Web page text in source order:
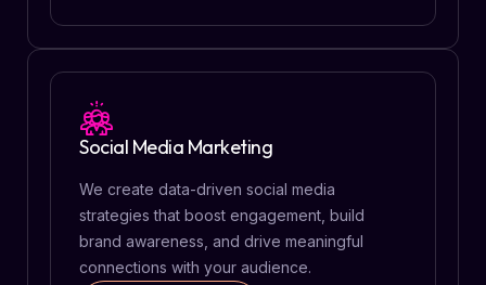
Social Media Marketing
We create data-driven social media
strategies that boost engagement, build
brand awareness, and drive meaningful
connections with your audience.